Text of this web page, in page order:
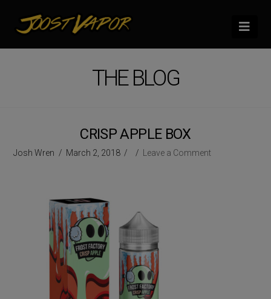
THE BLOG
CRISP APPLE BOX
Josh Wren March 2, 2018 Leave a Comment